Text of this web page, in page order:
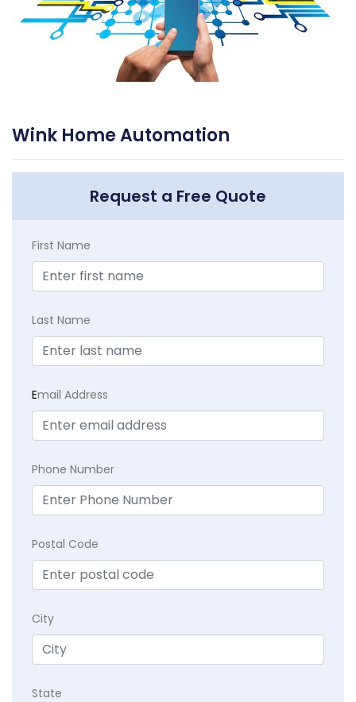
Wink Home Automation
Request a Free Quote
First Name
Last Name
Email Address
Phone Number
Postal Code
City
State